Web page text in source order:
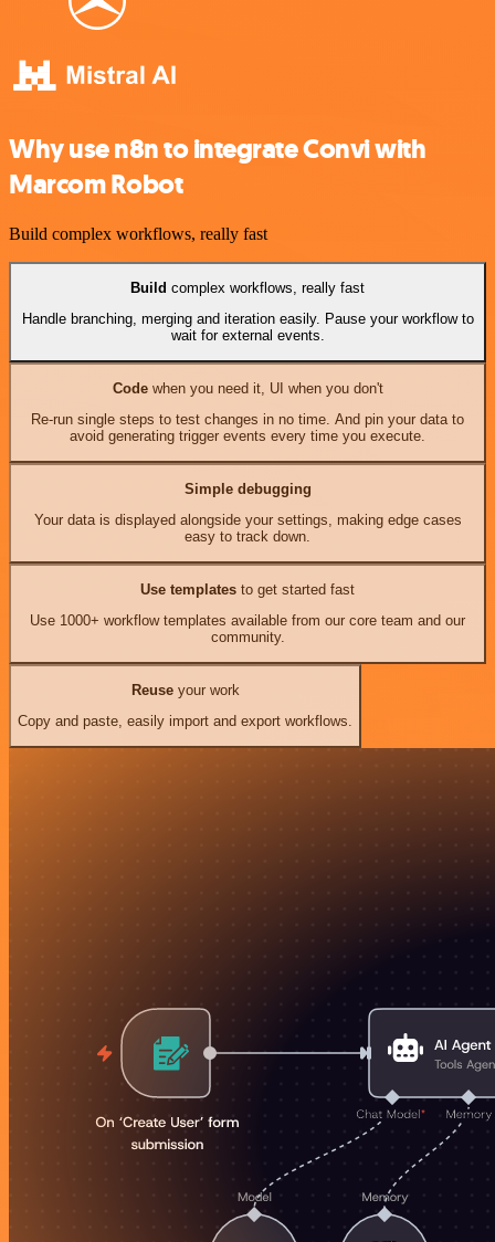
Why use n8n to integrate Convi with
Marcom Robot
Build complex workflows, really fast
Build complex workflows, really fast
Handle branching, merging and iteration easily. Pause your workflow to
wait for external events.
Codewhen you need it, UI when you don't
Re-run single steps to test changes in no time. And pin your data to
avoid generating trigger events every time you execute.
Simple debugging
Your data is displayed alongside your settings, making edge cases
easy to track down.
Use templates to get started fast
Use 1000+ workflow templates available from our core team and our
community.
Reuseyour work
Copy and paste, easily import and export workflows.